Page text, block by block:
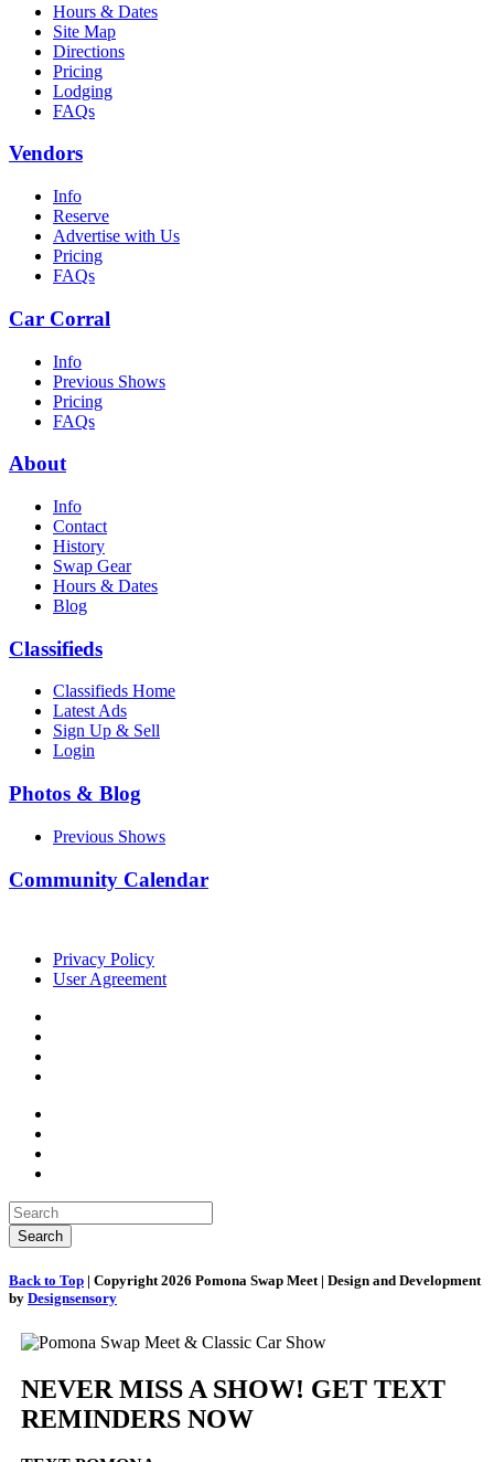
Hours & Dates
Site Map
Directions
Pricing
Lodging
FAQs
Vendors
Info
Reserve
Advertise with Us
Pricing
FAQs
Car Corral
Info
Previous Shows
Pricing
FAQs
About
Info
Contact
History
Swap Gear
Hours & Dates
Blog
Classifieds
Classifieds Home
Latest Ads
Sign Up & Sell
Login
Photos & Blog
Previous Shows
Community Calendar
Privacy Policy
User Agreement
Back to Top | Copyright 2026 Pomona Swap Meet | Design and Development
by Designsensory
NEVER MISS A SHOW! GET TEXT
REMINDERS NOW